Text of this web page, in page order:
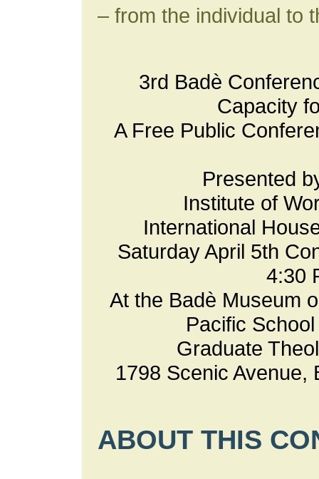
– from the individual to
3rd Badè
Capacity
A Free Public
Presented
Institute of
International
Saturday April 5th
4:30
At the Badè Museum
Pacific
Graduate
1798 Scenic Avenue,
ABOUT THIS